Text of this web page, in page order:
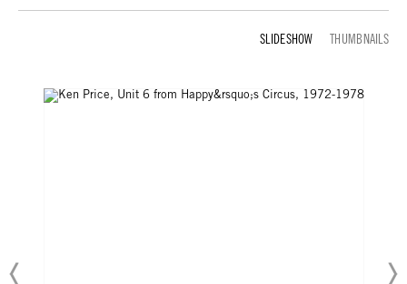
SELECTED WORKS
THUMBNAILS